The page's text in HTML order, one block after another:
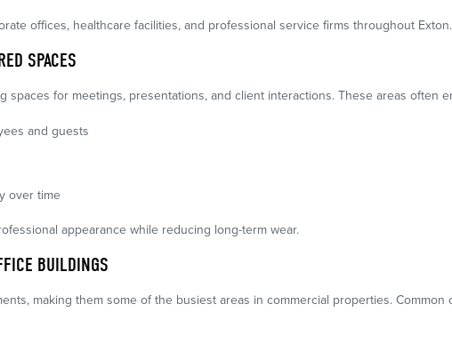
offices, healthcare facilities, and professional service firms throughout Exton.
SPACES
spaces for meetings, presentations, and client interactions. These areas often
and guests
over time
appearance while reducing long-term wear.
BUILDINGS
making them some of the busiest areas in commercial properties. Common